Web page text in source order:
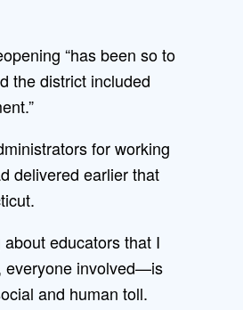
“has been so to
the district included
for working
delivered earlier that
educators that I
everyone involved—is
and human toll.